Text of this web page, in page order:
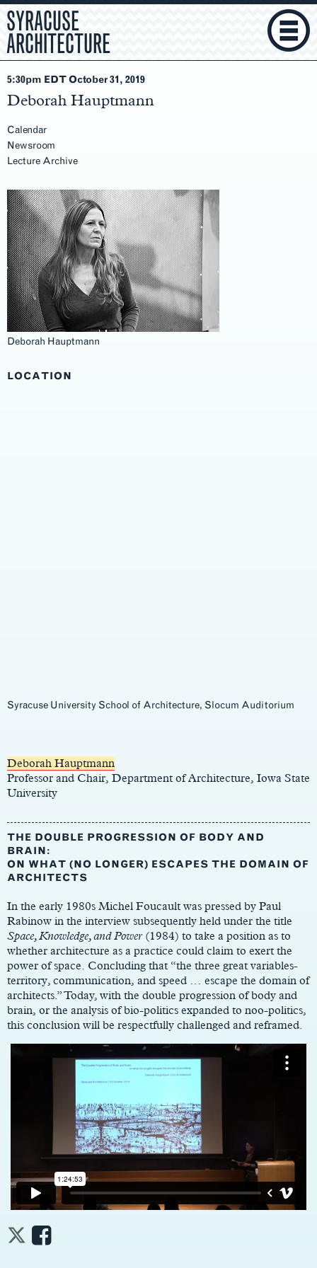
SYRACUSE
ARCHITECTURE
5:30pm EDT October 31, 2019
Deborah Hauptmann
Calendar
Newsroom
Lecture Archive
Deborah Hauptmann
LOCATION
Syracuse University School of Architecture, Slocum Auditorium
Deborah Hauptmann
Professor and Chair, Department of Architecture, Iowa State
University
THE DOUBLE PROGRESSION OF BODY AND
BRAIN:
ON WHAT (NO LONGER) ESCAPES THE DOMAIN OF
ARCHITECTS
In the early 1980s Michel Foucault was pressed by Paul
Rabinow in the interview subsequently held under the title
Space, Knowledge, and Power(1984) to take a position as to
whether architecture as a practice could claim to exert the
power of space. Concluding that “the three great variables-
territory, communication, and speed … escape the domain of
architects.” Today, with the double progression of body and
brain, or the analysis of bio-politics expanded to noo-politics,
this conclusion will be respectfully challenged and reframed.